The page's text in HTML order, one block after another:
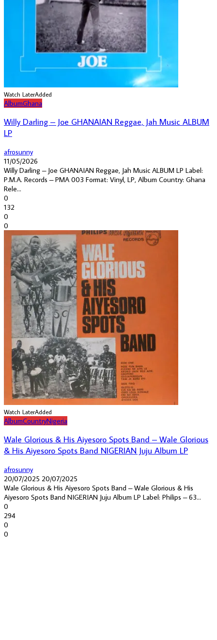
Watch LaterAdded
AlbumGhana
Willy Darling – Joe GHANAIAN Reggae, Jah Music ALBUM
LP
afrosunny
11/05/2026
Willy Darling – Joe GHANAIAN Reggae, Jah Music ALBUM LP Label:
P.M.A. Records – PMA 003 Format: Vinyl, LP, Album Country: Ghana
Rele...
0
132
0
0
Watch LaterAdded
AlbumCountryNigeria
Wale Glorious & His Aiyesoro Spots Band – Wale Glorious
& His Aiyesoro Spots Band NIGERIAN Juju Album LP
afrosunny
20/07/2025 20/07/2025
Wale Glorious & His Aiyesoro Spots Band – Wale Glorious & His
Aiyesoro Spots Band NIGERIAN Juju Album LP Label: Philips – 63...
0
294
0
0